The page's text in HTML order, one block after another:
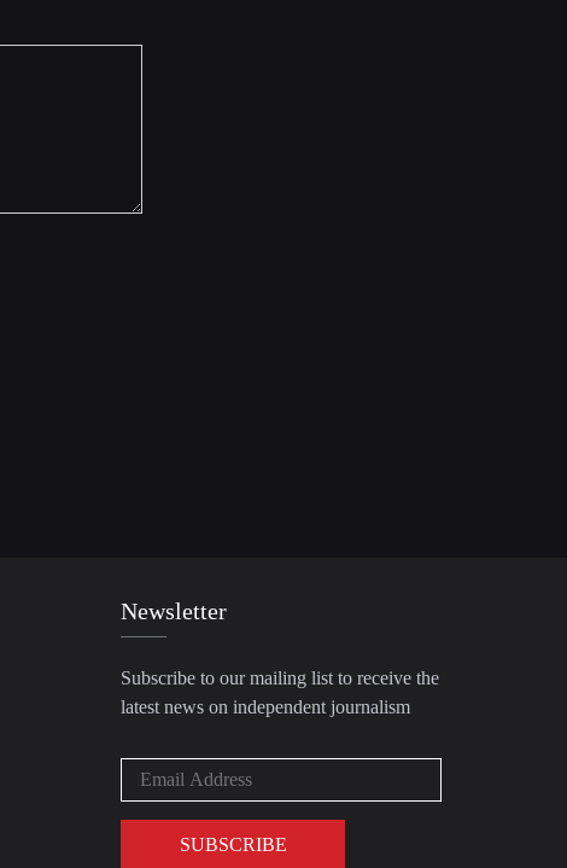
Newsletter
Subscribe to our mailing list to receive the
latest news on independent journalism